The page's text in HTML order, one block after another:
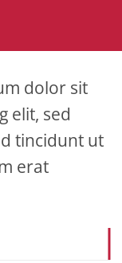
dolor sit
elit, sed
tincidunt ut
erat